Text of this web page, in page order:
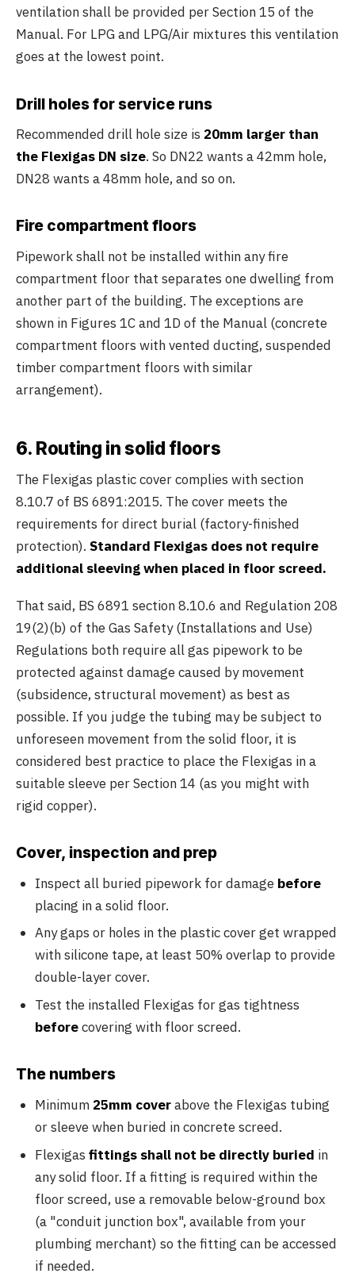
ventilation shall be provided per Section 15 of the
Manual. For LPG and LPG/Air mixtures this ventilation
goes at the lowest point.
Drill holes for service runs
Recommended drill hole size is 20mm larger than
the Flexigas DN size. So DN22 wants a 42mm hole,
DN28 wants a 48mm hole, and so on.
Fire compartment floors
Pipework shall not be installed within any fire
compartment floor that separates one dwelling from
another part of the building. The exceptions are
shown in Figures 1C and 1D of the Manual (concrete
compartment floors with vented ducting, suspended
timber compartment floors with similar
arrangement).
6. Routing in solid floors
The Flexigas plastic cover complies with section
8.10.7 of BS 6891:2015. The cover meets the
requirements for direct burial (factory-finished
protection). Standard Flexigas does not require
additional sleeving when placed in floor screed.
That said, BS 6891 section 8.10.6 and Regulation 208
19(2)(b) of the Gas Safety (Installations and Use)
Regulations both require all gas pipework to be
protected against damage caused by movement
(subsidence, structural movement) as best as
possible. If you judge the tubing may be subject to
unforeseen movement from the solid floor, it is
considered best practice to place the Flexigas in a
suitable sleeve per Section 14 (as you might with
rigid copper).
Cover, inspection and prep
Inspect all buried pipework for damage before
placing in a solid floor.
Any gaps or holes in the plastic cover get wrapped
with silicone tape, at least 50% overlap to provide
double-layer cover.
Test the installed Flexigas for gas tightness
beforecovering with floor screed.
The numbers
Minimum 25mm coverabove the Flexigas tubing
or sleeve when buried in concrete screed.
Flexigas fittings shall not be directly buried in
any solid floor. If a fitting is required within the
floor screed, use a removable below-ground box
(a "conduit junction box", available from your
plumbing merchant) so the fitting can be accessed
if needed.